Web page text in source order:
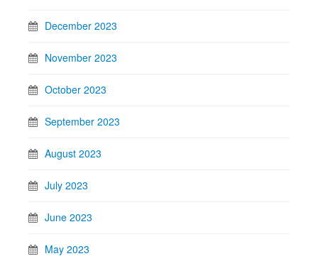
December 2023
November 2023
October 2023
September 2023
August 2023
July 2023
June 2023
May 2023